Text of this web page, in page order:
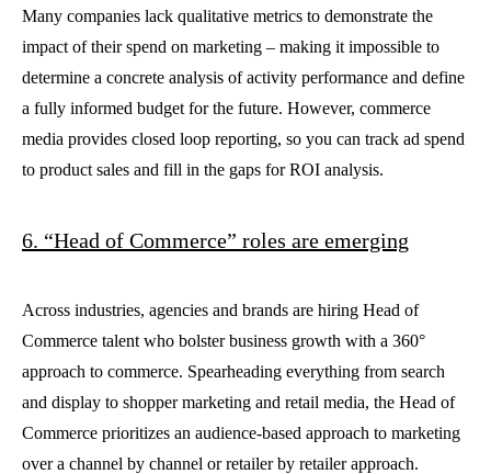
Many companies lack qualitative metrics to demonstrate the
impact of their spend on marketing – making it impossible to
determine a concrete analysis of activity performance and define
a fully informed budget for the future. However, commerce
media provides closed loop reporting, so you can track ad spend
to product sales and fill in the gaps for ROI analysis.
6. “Head of Commerce” roles are emerging
Across industries, agencies and brands are hiring Head of
Commerce talent who bolster business growth with a 360°
approach to commerce. Spearheading everything from search
and display to shopper marketing and retail media, the Head of
Commerce prioritizes an audience-based approach to marketing
over a channel by channel or retailer by retailer approach.